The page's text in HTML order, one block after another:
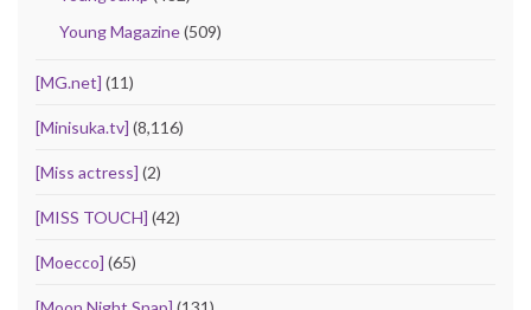
Young Magazine(509)
[MG.net] (11)
[Minisuka.tv] (8,116)
[Miss actress] (2)
[MISS TOUCH] (42)
[Moecco] (65)